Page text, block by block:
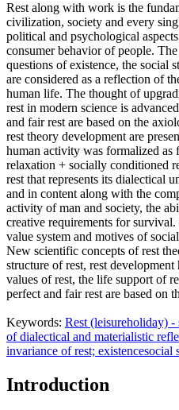
Rest along with work is the
civilization, society and every
political and psychological
consumer behavior of people.
questions of existence, the social
are considered as a reflection of
human life. The thought of
rest in modern science is
and fair rest are based on the
rest theory development are
human activity was formalized as
relaxation + socially conditioned
rest that represents its dialectical
and in content along with the
activity of man and society, the
creative requirements for
value system and motives of
New scientific concepts of rest
structure of rest, rest
values of rest, the life support of
perfect and fair rest are based on
Keywords: Rest (leisureholiday) -
of dialectical and materialistic
invariance of rest; existencesocial
Introduction